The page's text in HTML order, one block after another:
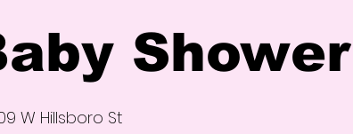
Shower
W Hillsboro St